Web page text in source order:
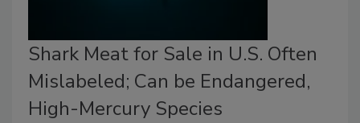
Shark Meat for Sale in U.S. Often
Mislabeled; Can be Endangered,
High-Mercury Species